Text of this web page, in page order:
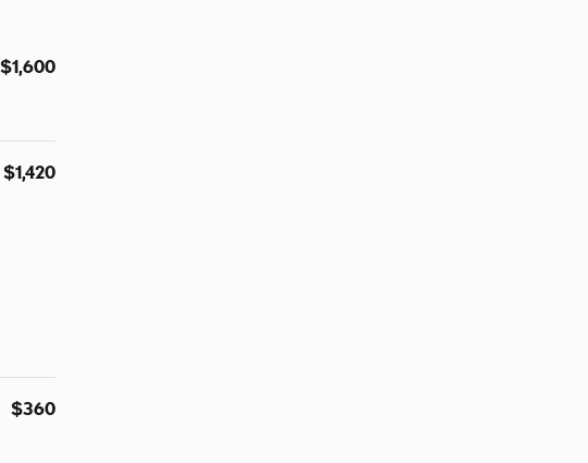
$1,600
$1,420
$360